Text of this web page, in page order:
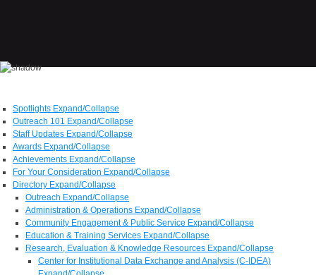
Spotlights Expand/Collapse
Outreach 101 Expand/Collapse
Staff Updates Expand/Collapse
Awards Expand/Collapse
Achievements Expand/Collapse
For Your Consideration Expand/Collapse
Directory Expand/Collapse
Outreach Expand/Collapse
Administration & Operations Expand/Collapse
Community Engagement & Public Service Expand/Collapse
Education & Training Services Expand/Collapse
Research, Evaluation & Knowledge Resources Expand/Collapse
Center for Institutional Data Exchange and Analysis (C-IDEA)